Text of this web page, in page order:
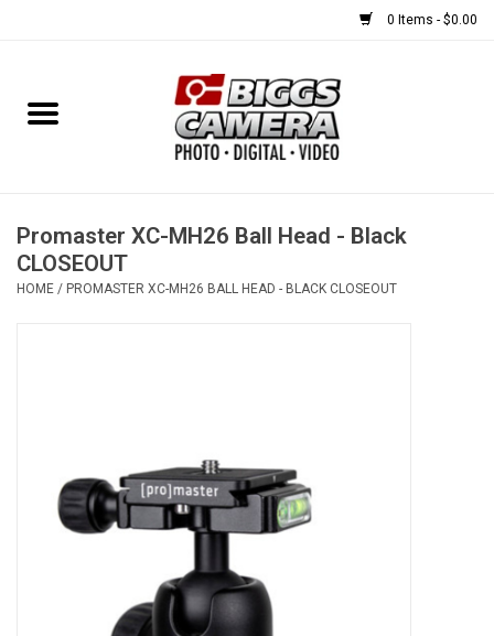
0 Items - $0.00
Home
USED EQUIPMENT
Gift cards
Promaster XC-MH26 Ball Head - Black
CLOSEOUT
HOME / PROMASTER XC-MH26 BALL HEAD - BLACK CLOSEOUT